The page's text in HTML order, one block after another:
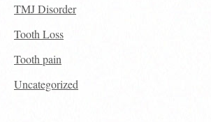
TMJ Disorder
Tooth Loss
Tooth pain
Uncategorized